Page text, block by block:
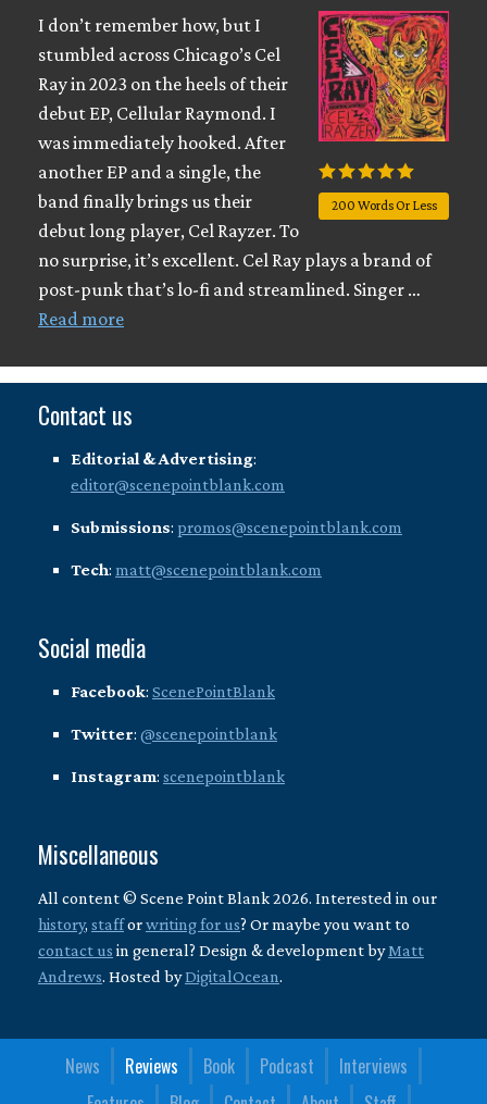
200 Words Or Less
I don’t remember how, but I
stumbled across Chicago’s Cel
Ray in 2023 on the heels of their
debut EP, Cellular Raymond. I
was immediately hooked. After
another EP and a single, the
band finally brings us their
debut long player, Cel Rayzer. To
no surprise, it’s excellent. Cel Ray plays a brand of
post-punk that’s lo-fi and streamlined. Singer …
Read more
Contact us
Editorial & Advertising:
editor@scenepointblank.com
Submissions: promos@scenepointblank.com
Tech: matt@scenepointblank.com
Social media
Facebook: ScenePointBlank
Twitter: @scenepointblank
Instagram: scenepointblank
Miscellaneous
All content © Scene Point Blank 2026. Interested in our
history, stafforwriting for us? Or maybe you want to
contact us in general? Design & development byMatt
Andrews. Hosted byDigitalOcean.
News Reviews Book Podcast
Interviews